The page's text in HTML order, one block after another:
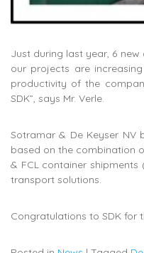
Just during last year, 6
our projects are
productivity of the
SDK”, says Mr. Verle.
Sotramar & De Keyser NV
based on the combination
& FCL container
transport solutions.
Congratulations to SDK for